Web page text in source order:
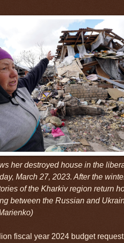
her destroyed house in the
March 27, 2023. After the
of the Kharkiv region return
between the Russian and
fiscal year 2024 budget